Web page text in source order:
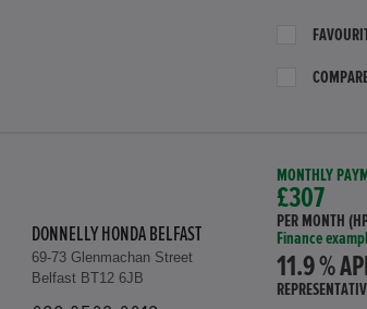
DONNELLY HONDA BELFAST
69-73 Glenmachan Street
Belfast BT12 6JB
MONTHLY
£307
PER MONTH
Finance
11.9 %